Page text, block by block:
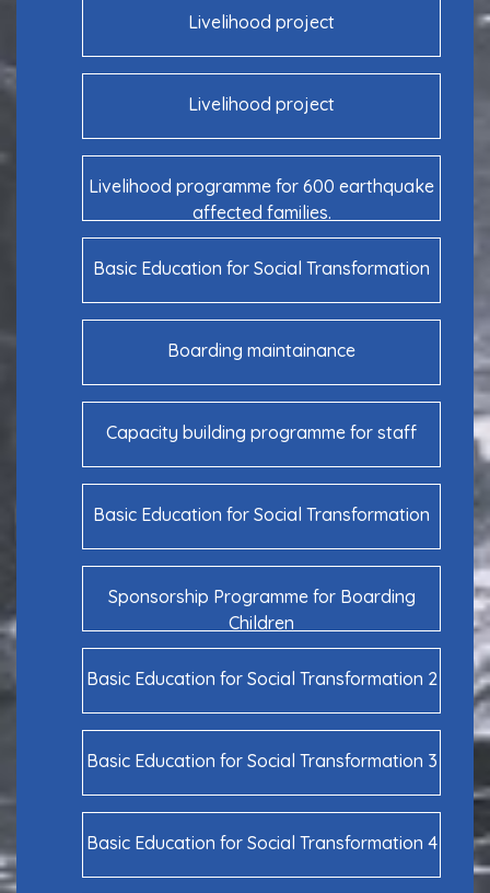
Livelihood project
Livelihood project
Livelihood programme for 600 earthquake
affected families.
Basic Education for Social Transformation
Boarding maintainance
Capacity building programme for staff
Basic Education for Social Transformation
Sponsorship Programme for Boarding
Children
Basic Education for Social Transformation 2
Basic Education for Social Transformation 3
Basic Education for Social Transformation 4